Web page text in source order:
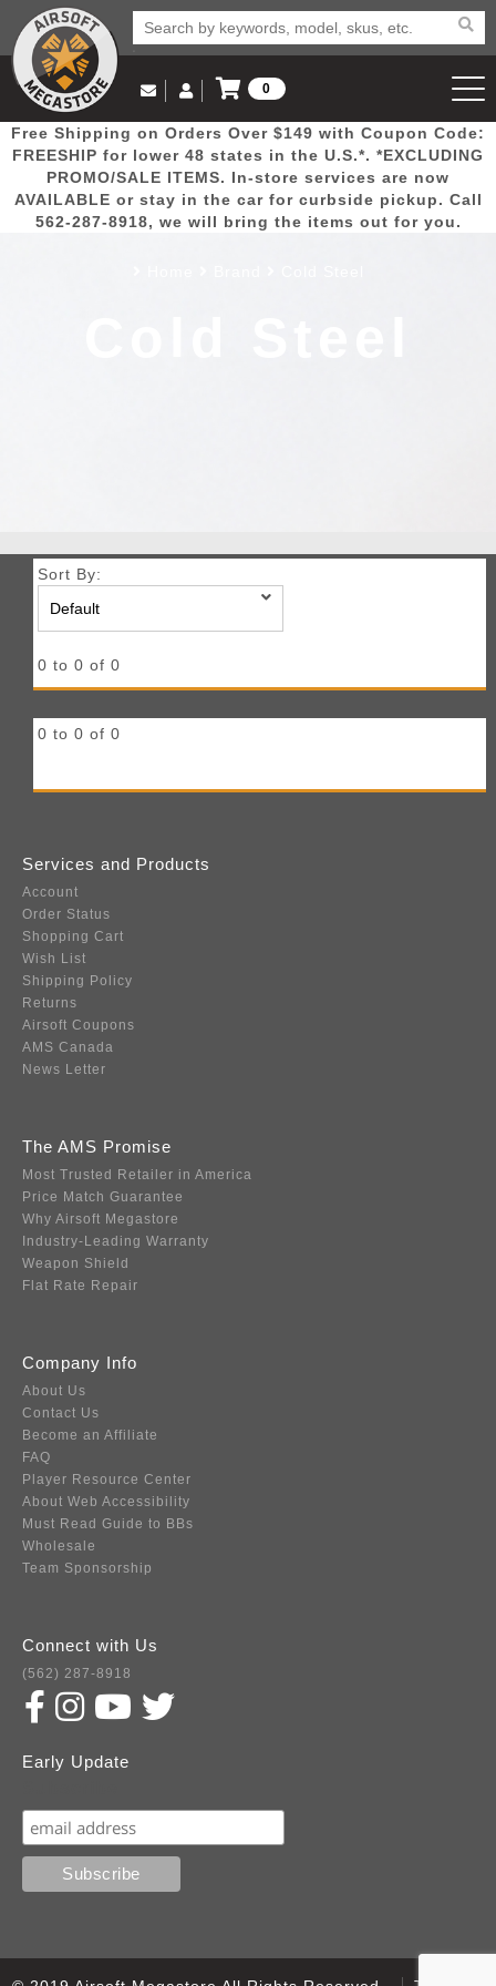
Popular
Picks
Door
Busters
Mega
Deals
New
Arrivals Airsoft
Email Us
(562) 287-8918
Log in to Your Account
Log In
Create Account
0
View Cart
Free Shipping on Orders Over $149 with Coupon Code:
FREESHIP for lower 48 states in the U.S.*. *EXCLUDING
PROMO/SALE ITEMS. In-store services are now
AVAILABLE or stay in the car for curbside pickup. Call
562-287-8918, we will bring the items out for you.
Sort By:
0 to 0 of 0
0 to 0 of 0
Services and Products
Account
Order Status
Shopping Cart
Wish List
Shipping Policy
Returns
Airsoft Coupons
AMS Canada
News Letter
The AMS Promise
Most Trusted Retailer in America
Price Match Guarantee
Why Airsoft Megastore
Industry-Leading Warranty
Weapon Shield
Flat Rate Repair
Company Info
About Us
Contact Us
Become an Affiliate
FAQ
Player Resource Center
About Web Accessibility
Must Read Guide to BBs
Wholesale
Team Sponsorship
Connect with Us
(562) 287-8918
Early Update